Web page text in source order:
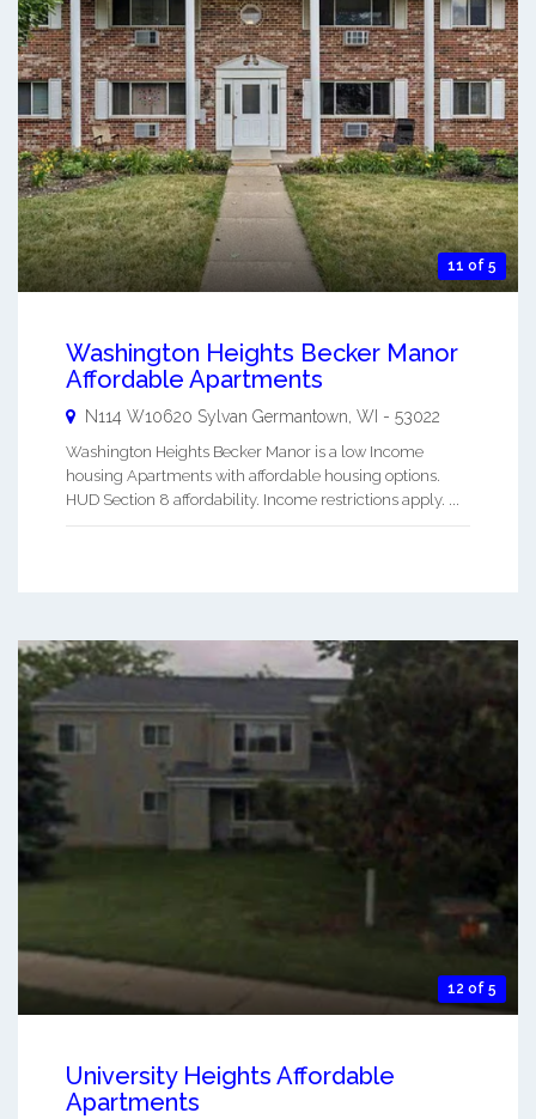
11 of 5
Washington Heights Becker Manor
Affordable Apartments
N114 W10620 Sylvan Germantown WI - 53022
Washington Heights Becker Manor is a low Income
housing Apartments with affordable housing options.
HUD Section 8 affordability. Income restrictions apply. ...
12 of 5
University Heights Affordable
Apartments